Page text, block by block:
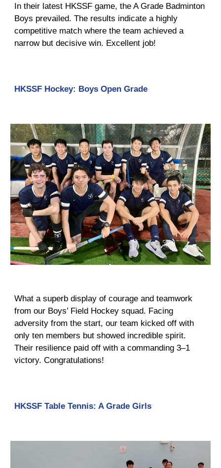
In their latest HKSSF game, the A Grade Badminton
Boys prevailed. The results indicate a highly
competitive match where the team achieved a
narrow but decisive win. Excellent job!
HKSSF Hockey: Boys Open Grade
What a superb display of courage and teamwork
from our Boys’ Field Hockey squad. Facing
adversity from the start, our team kicked off with
only ten members but showed incredible spirit.
Their resilience paid off with a commanding 3–1
victory. Congratulations!
HKSSF Table Tennis: A Grade Girls